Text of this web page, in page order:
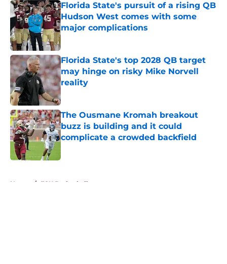
Florida State's pursuit of a rising QB
Hudson West comes with some
major complications
Published by on Invalid Date
Florida State's top 2028 QB target
may hinge on risky Mike Norvell
reality
Published by on Invalid Date
The Ousmane Kromah breakout
buzz is building and it could
complicate a crowded backfield
Home / FSU Basketball